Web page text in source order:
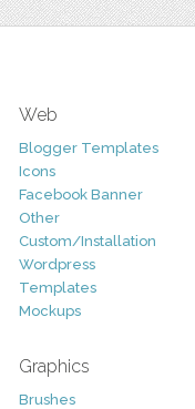
Web
Blogger Templates
Icons
Facebook Banner
Other
Custom/Installation
Wordpress
Templates
Mockups
Graphics
Brushes